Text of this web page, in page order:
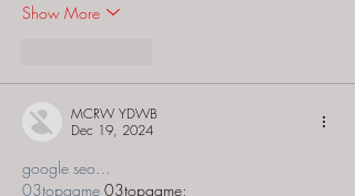
Show More
MCRW YDWB
Dec 19, 2024
google seo…
03topgame 03topgame;